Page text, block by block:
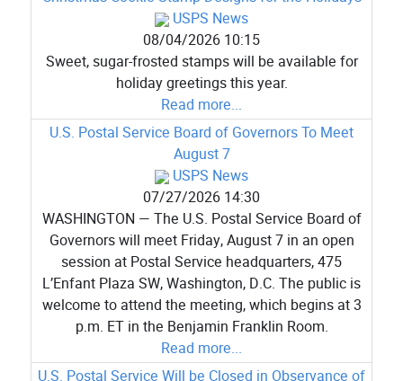
USPS News
08/04/2026 10:15
Sweet, sugar-frosted stamps will be available for
holiday greetings this year.
Read more...
U.S. Postal Service Board of Governors To Meet
August 7
USPS News
07/27/2026 14:30
WASHINGTON — The U.S. Postal Service Board of
Governors will meet Friday, August 7 in an open
session at Postal Service headquarters, 475
L’Enfant Plaza SW, Washington, D.C. The public is
welcome to attend the meeting, which begins at 3
p.m. ET in the Benjamin Franklin Room.
Read more...
U.S. Postal Service Will be Closed in Observance of